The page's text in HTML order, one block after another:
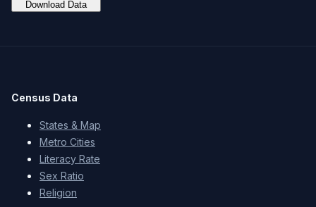
Download Data
Census Data
States & Map
Metro Cities
Literacy Rate
Sex Ratio
Religion